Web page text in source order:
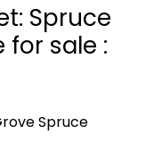
Spruce
for sale :
Spruce